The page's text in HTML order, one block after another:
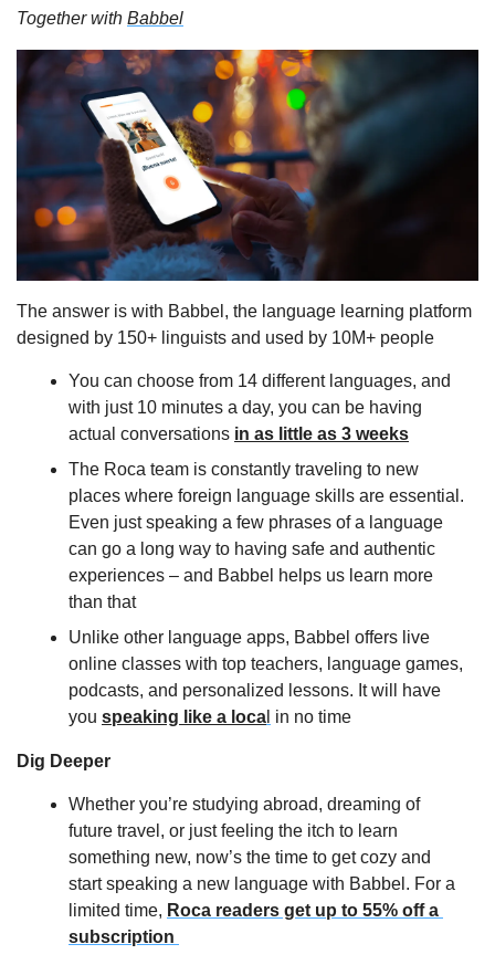
Together with Babbel
The answer is with Babbel, the language learning platform
designed by 150+ linguists and used by 10M+ people
You can choose from 14 different languages, and
with just 10 minutes a day, you can be having
actual conversations in as little as 3 weeks
The Roca team is constantly traveling to new
places where foreign language skills are essential.
Even just speaking a few phrases of a language
can go a long way to having safe and authentic
experiences – and Babbel helps us learn more
than that
Unlike other language apps, Babbel offers live
online classes with top teachers, language games,
podcasts, and personalized lessons. It will have
you speaking like a loca in no time
Dig Deeper
Whether you’re studying abroad, dreaming of
future travel, or just feeling the itch to learn
something new, now’s the time to get cozy and
start speaking a new language with Babbel. For a
limited time, Roca readers get up to 55% off a
subscription